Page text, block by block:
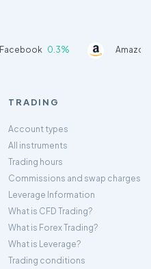
Facebook 0.3%
TRADING
Account types
All instruments
Trading hours
Commissions and swap charges
Leverage Information
What is CFD Trading?
What is Forex Trading?
What is Leverage?
Trading conditions